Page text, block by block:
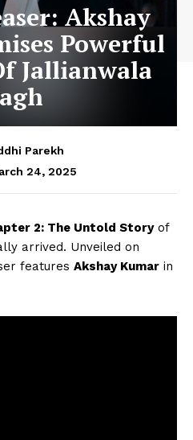
Akshay
Powerful
Jallianwala
Parekh
24, 2025
2: The Untold Storyof
arrived. Unveiled on
features Akshay Kumar in